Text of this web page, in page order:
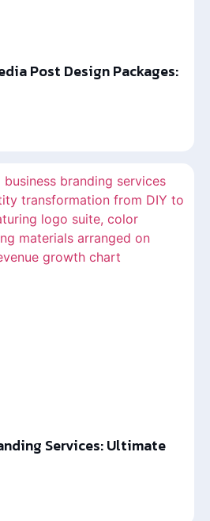
Post Design Packages:
Services: Ultimate